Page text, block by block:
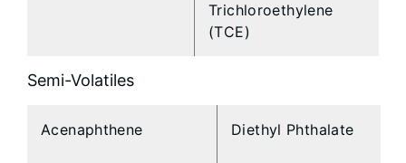
Trichloroethylene
(TCE)
Semi-Volatiles
Acenaphthene Diethyl Phthalate